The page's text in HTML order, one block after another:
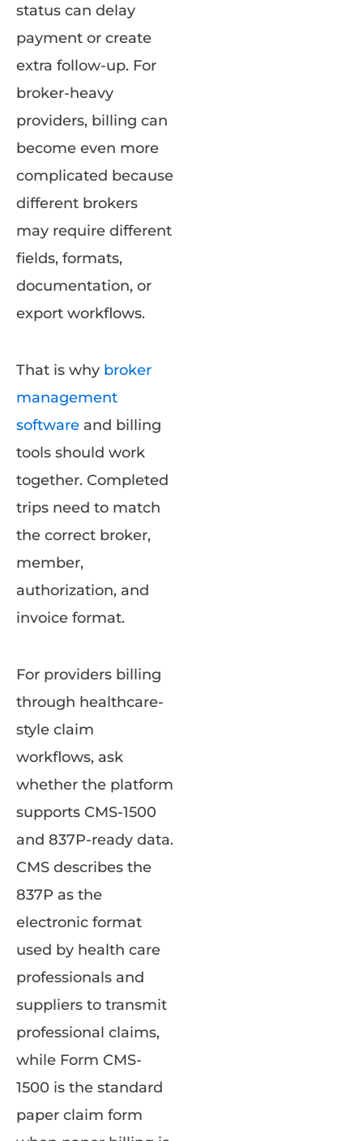
status can delay
payment or create
extra follow-up. For
broker-heavy
providers, billing can
become even more
complicated because
different brokers
may require different
fields, formats,
documentation, or
export workflows.
That is why broker
management
software and billing
tools should work
together. Completed
trips need to match
the correct broker,
member,
authorization, and
invoice format.
For providers billing
through healthcare-
style claim
workflows, ask
whether the platform
supports CMS-1500
and 837P-ready data.
CMS describes the
837P as the
electronic format
used by health care
professionals and
suppliers to transmit
professional claims,
while Form CMS-
1500 is the standard
paper claim form